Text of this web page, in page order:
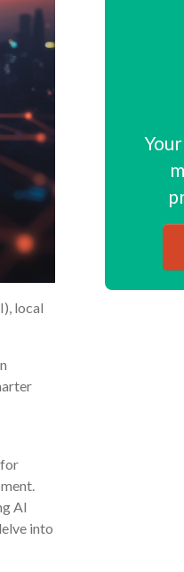
local
for
AI
into